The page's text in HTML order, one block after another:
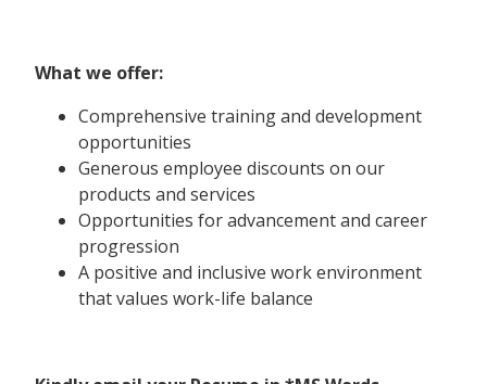
What we offer:
Comprehensive training and development
opportunities
Generous employee discounts on our
products and services
Opportunities for advancement and career
progression
A positive and inclusive work environment
that values work-life balance